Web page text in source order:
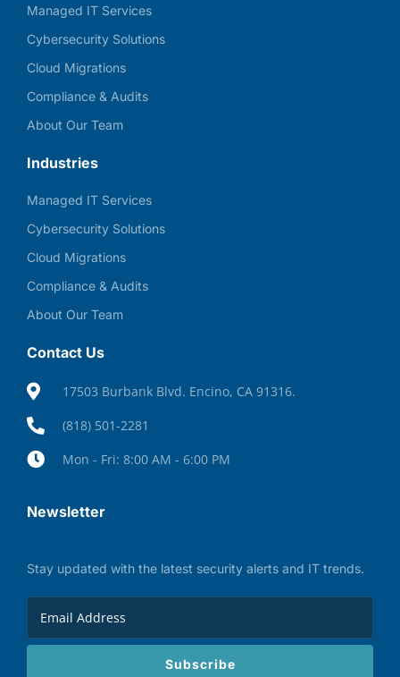
Managed IT Services
Cybersecurity Solutions
Cloud Migrations
Compliance & Audits
About Our Team
Industries
Managed IT Services
Cybersecurity Solutions
Cloud Migrations
Compliance & Audits
About Our Team
Contact Us
17503 Burbank Blvd. Encino, CA 91316.
(818) 501-2281
Mon - Fri: 8:00 AM - 6:00 PM
Newsletter
Stay updated with the latest security alerts and IT trends.
Subscribe